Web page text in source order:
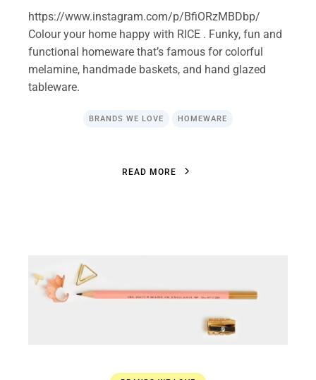
https://www.instagram.com/p/BfiORzMBDbp/
Colour your home happy with RICE . Funky, fun and
functional homeware that’s famous for colorful
melamine, handmade baskets, and hand glazed
tableware.
BRANDS WE LOVE HOMEWARE
READ MORE